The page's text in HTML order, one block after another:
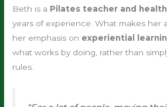
Beth is a Pilates teacher and
years of experience. What makes her
her emphasis on experiential
what works by doing, rather than
rules.